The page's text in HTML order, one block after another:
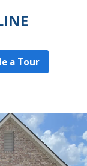
a Tour